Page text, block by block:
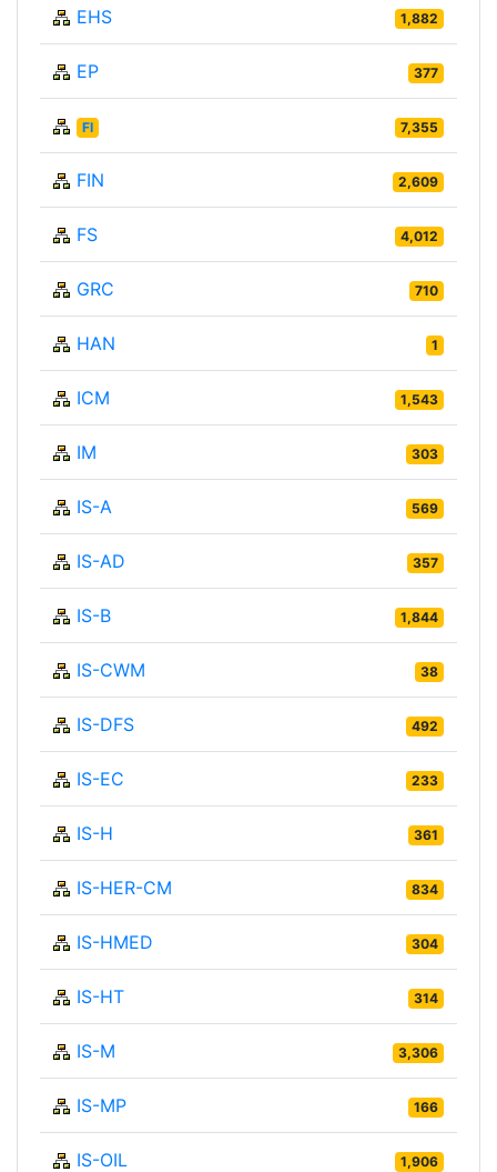
EHS 1,882
EP 377
FI 7,355
FIN 2,609
FS 4,012
GRC 710
HAN 1
ICM 1,543
IM 303
IS-A 569
IS-AD 357
IS-B 1,844
IS-CWM 38
IS-DFS 492
IS-EC 233
IS-H 361
IS-HER-CM 834
IS-HMED 304
IS-HT 314
IS-M 3,306
IS-MP 166
IS-OIL 1,906